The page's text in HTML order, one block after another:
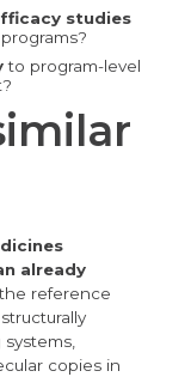
studies
to program-level
already
the reference
copies in